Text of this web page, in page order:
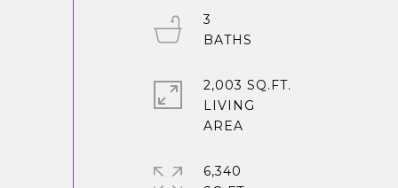
3
2,003 SQ.FT.
LIVING
6,340